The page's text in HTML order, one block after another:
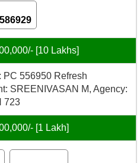
[10 Lakhs]
PC 556950 Refresh
SREENIVASAN M, Agency:
723
[1 Lakh]